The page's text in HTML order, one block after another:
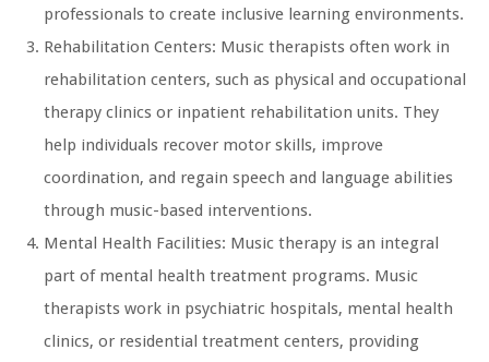
professionals to create inclusive learning environments.
Rehabilitation Centers: Music therapists often work in
rehabilitation centers, such as physical and occupational
therapy clinics or inpatient rehabilitation units. They
help individuals recover motor skills, improve
coordination, and regain speech and language abilities
through music-based interventions.
Mental Health Facilities: Music therapy is an integral
part of mental health treatment programs. Music
therapists work in psychiatric hospitals, mental health
clinics, or residential treatment centers, providing